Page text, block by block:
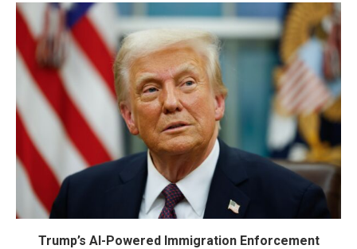
Trump’s AI-Powered Immigration Enforcement